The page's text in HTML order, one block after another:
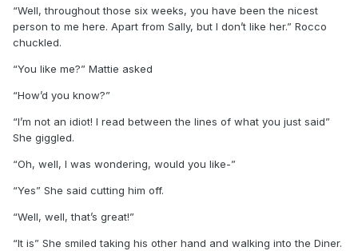
“Well, throughout those six weeks, you have been the nicest
person to me here. Apart from Sally, but I don’t like her.” Rocco
chuckled.
“You like me?” Mattie asked
“How’d you know?”
“I’m not an idiot! I read between the lines of what you just said”
She giggled.
“Oh, well, I was wondering, would you like-”
“Yes” She said cutting him off.
“Well, well, that’s great!”
“It is” She smiled taking his other hand and walking into the Diner.